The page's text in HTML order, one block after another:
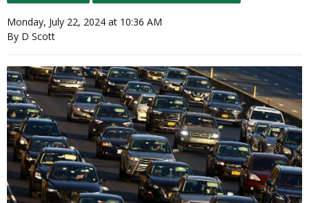
Monday, July 22, 2024 at 10:36 AM
By D Scott